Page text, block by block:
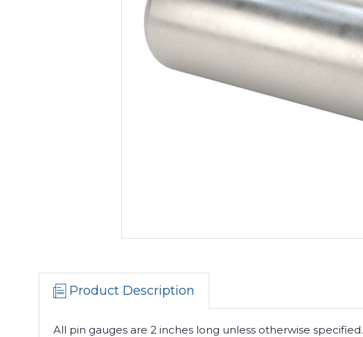
Product Description
All pin gauges are 2 inches long unless otherwise specified.